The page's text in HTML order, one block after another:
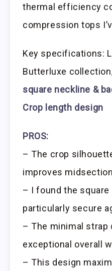
thermal efficiency
compression tops
Key specifications:
Butterluxe
square neckline &
Crop length design
PROS:
– The crop
improves
– I found the
particularly secure
– The minimal
exceptional overall
– This design